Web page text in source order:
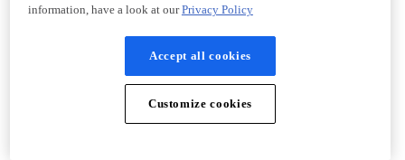
information, have a look at ourPrivacy Policy
Accept all cookies
Customize cookies